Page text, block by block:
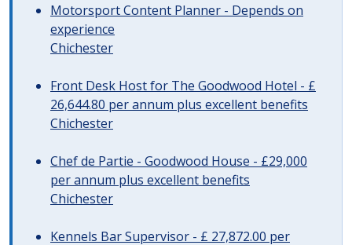
Motorsport Content Planner - Depends on
experience
Chichester
Front Desk Host for The Goodwood Hotel - £
26,644.80 per annum plus excellent benefits
Chichester
Chef de Partie - Goodwood House - £29,000
per annum plus excellent benefits
Chichester
Kennels Bar Supervisor - £ 27,872.00 per